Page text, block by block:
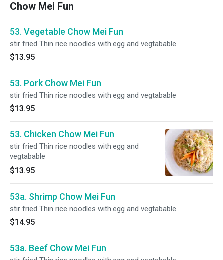
Chow Mei Fun
53. Vegetable Chow Mei Fun
stir fried Thin rice noodles with egg and vegtabable
$13.95
53. Pork Chow Mei Fun
stir fried Thin rice noodles with egg and vegtabable
$13.95
53. Chicken Chow Mei Fun
stir fried Thin rice noodles with egg and
vegtabable
$13.95
53a. Shrimp Chow Mei Fun
stir fried Thin rice noodles with egg and vegtabable
$14.95
53a. Beef Chow Mei Fun